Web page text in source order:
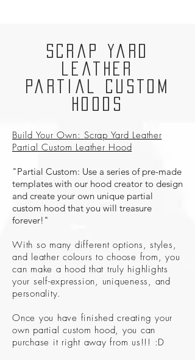
Scrap Yard
Leather
Partial Custom
Hoods
Build Your Own: Scrap Yard Leather
Partial Custom Leather Hood
"Partial Custom: Use a series of pre-made
templates with our hood creator to design
and create your own unique partial
custom hood that you will treasure
forever!"
With so many different options, styles,
and leather colours to choose from, you
can make a hood that truly highlights
your self-expression, uniqueness, and
personality.
Once you have finished creating your
own partial custom hood, you can
purchase it right away from us!!! :D